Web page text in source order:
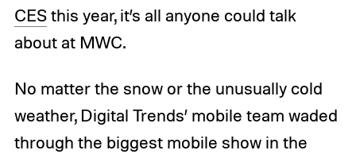
CESthis year, it’s all anyone could talk
about at MWC.
No matter the snow or the unusually cold
weather, Digital Trends’ mobile team waded
through the biggest mobile show in the